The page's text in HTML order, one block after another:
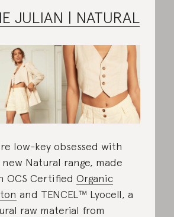
JULIAN | NATURAL
low-key obsessed with
Natural range, made
OCS Certified Organic
and TENCEL™ Lyocell, a
raw material from